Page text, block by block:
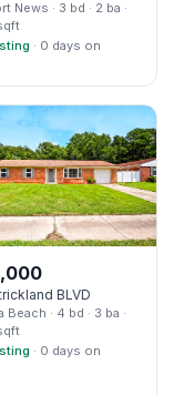
News · 3 bd · 2 ba ·
· 0 days on
BLVD
Beach · 4 bd · 3 ba ·
· 0 days on